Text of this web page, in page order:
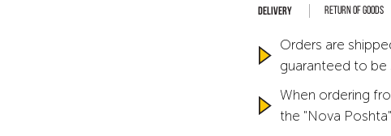
Return of goods
Orders are
guaranteed to be
When ordering
the "Nova